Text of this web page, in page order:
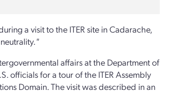
a visit to the ITER site in Cadarache,
"
affairs at the Department of
officials for a tour of the ITER Assembly
Domain. The visit was described in an